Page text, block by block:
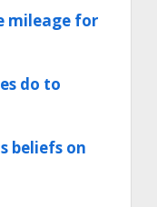
mileage for
do to
beliefs on